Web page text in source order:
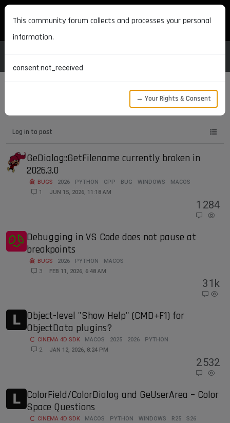
MAXON DEVELOPERS
Log in to post
GeDialog::GetFilename currently broken in
2026.3.0
BUGS 2026 PYTHON CPP BUG WINDOWS
MACOS
1
JUN 15, 2026, 11:18 AM
1 284
Debugging in VS Code does not pause at
breakpoints
BUGS 2026 PYTHON
MACOS
3
FEB 11, 2026, 6:48 AM
31k
Object-level "Show Help" (CMD+F1) for
ObjectData plugins?
CINEMA 4D SDK MACOS 2025 2026
PYTHON
2
JAN 12, 2026, 8:24 PM
2532
ColorField/ColorDialog and GeUserArea – Color
Space Questions
CINEMA 4D SDK MACOS PYTHON WINDOWS R25
S26
This community forum collects and processes your personal
information.
consent.not_received
→ Your Rights & Consent